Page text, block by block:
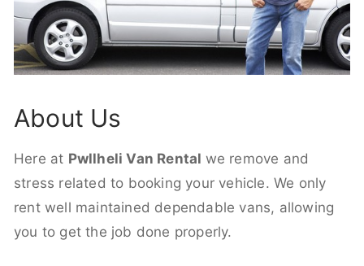
About Us
Here at Pwllheli Van Rental we remove and
stress related to booking your vehicle. We only
rent well maintained dependable vans, allowing
you to get the job done properly.